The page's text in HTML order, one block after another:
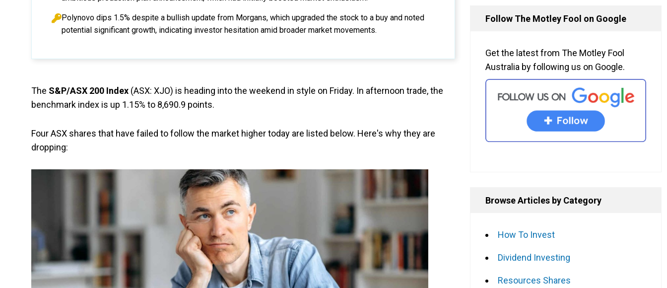
Polynovo dips 1.5% despite a bullish update from Morgans, which upgraded the stock to a buy and noted
potential significant growth, indicating investor hesitation amid broader market movements.
The S&P/ASX 200 Index (ASX: XJO) is heading into the weekend in style on Friday. In afternoon trade, the
benchmark index is up 1.15% to 8,690.9 points.
Four ASX shares that have failed to follow the market higher today are listed below. Here's why they are
dropping:
Follow The Motley Fool on Google
Get the latest from The Motley Fool
Australia by following us on Google.
Browse Articles by Category
How To Invest
Dividend Investing
Resources Shares